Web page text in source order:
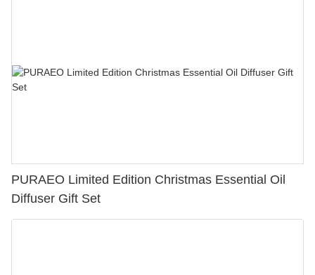
PURAEO Limited Edition Christmas Essential Oil
Diffuser Gift Set